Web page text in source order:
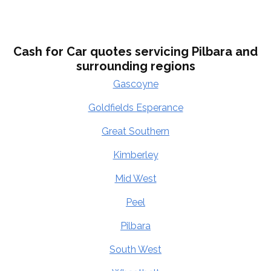
Cash for Car quotes servicing Pilbara and
surrounding regions
Gascoyne
Goldfields Esperance
Great Southern
Kimberley
Mid West
Peel
Pilbara
South West